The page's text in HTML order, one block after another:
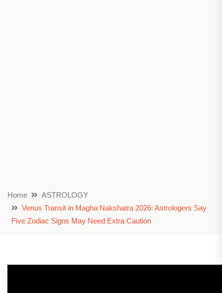
Home
ASTROLOGY
Venus Transit in Magha Nakshatra 2026: Astrologers Say
Five Zodiac Signs May Need Extra Caution